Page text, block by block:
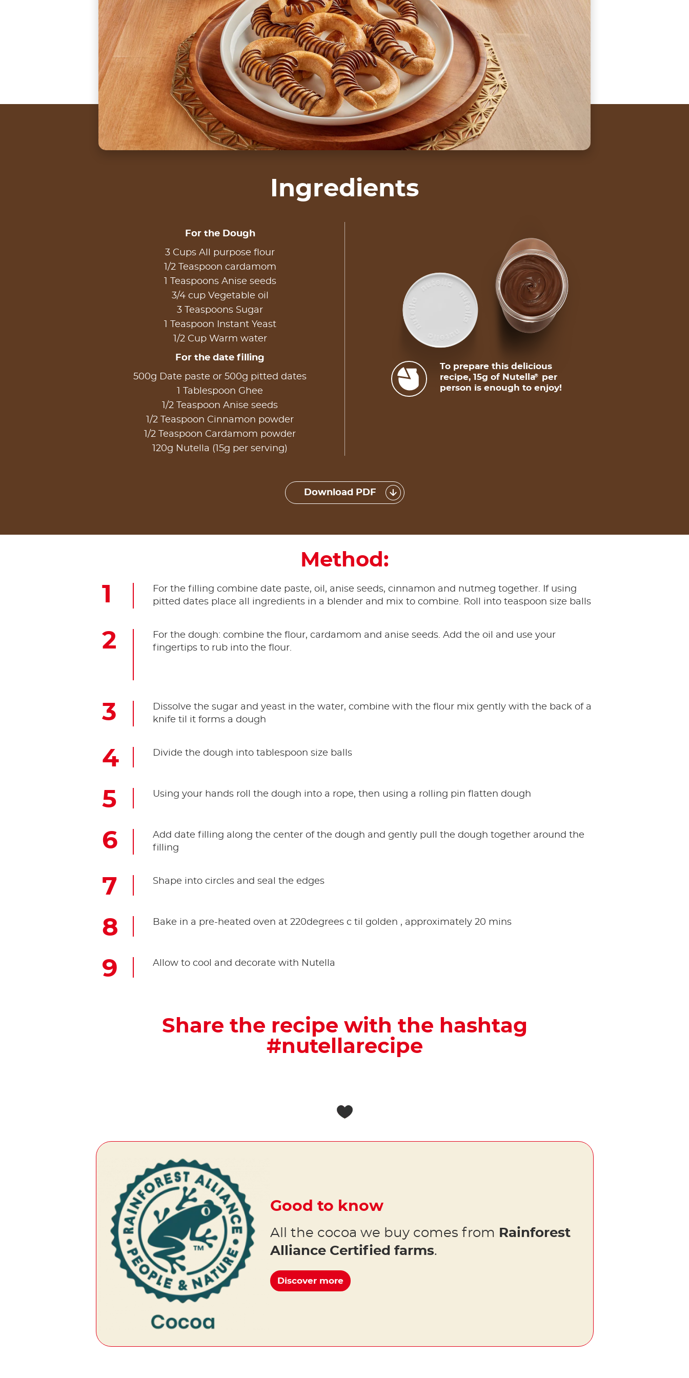
Ingredients
For the Dough
3 Cups All purpose flour
1/2 Teaspoon cardamom
1 Teaspoons Anise seeds
3/4 cup Vegetable oil
3 Teaspoons Sugar
1 Teaspoon Instant Yeast
1/2 Cup Warm water
For the date filling
500g Date paste or 500g pitted dates
1 Tablespoon Ghee
1/2 Teaspoon Anise seeds
1/2 Teaspoon Cinnamon powder
1/2 Teaspoon Cardamom powder
120g Nutella (15g per serving)
To prepare this delicious
recipe, 15g of Nutella®
per
person is enough to enjoy!
Download PDF
Method:
For the filling combine date paste, oil, anise seeds, cinnamon and nutmeg together. If using
pitted dates place all ingredients in a blender and mix to combine. Roll into teaspoon size balls
For the dough: combine the flour, cardamom and anise seeds. Add the oil and use your
fingertips to rub into the flour.
Dissolve the sugar and yeast in the water, combine with the flour mix gently with the back of a
knife til it forms a dough
Divide the dough into tablespoon size balls
Using your hands roll the dough into a rope, then using a rolling pin flatten dough
Add date filling along the center of the dough and gently pull the dough together around the
filling
Shape into circles and seal the edges
Bake in a pre-heated oven at 220degrees c til golden , approximately 20 mins
Allow to cool and decorate with Nutella
Share the recipe with the hashtag
#nutellarecipe
Good to know
All the cocoa we buy comes from Rainforest
Alliance Certified farms.
Discover more